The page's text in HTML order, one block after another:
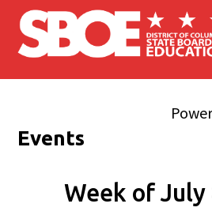
Skip to main content
Events
Week of July